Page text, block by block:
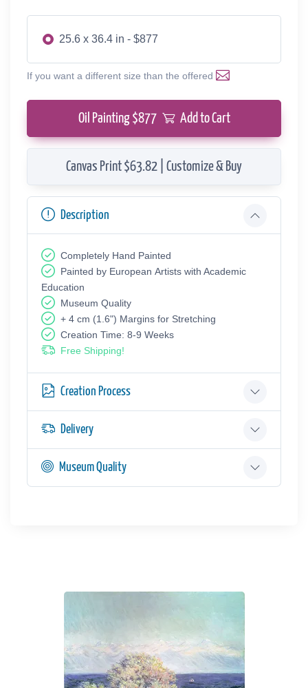
25.6 x 36.4 in - $877
If you want a different size than the offered
Oil Painting $877 Add to Cart
Canvas Print $63.82 | Customize & Buy
Description
Completely Hand Painted
Painted by European Аrtists with Academic
Education
Museum Quality
+ 4 cm (1.6") Margins for Stretching
Creation Time: 8-9 Weeks
Free Shipping!
Creation Process
Delivery
Museum Quality